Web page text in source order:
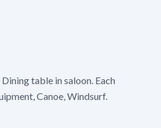
table in saloon. Each
Canoe, Windsurf.